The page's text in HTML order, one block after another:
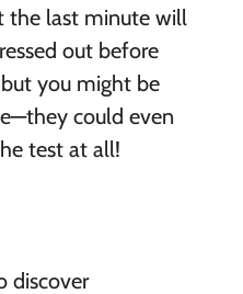
the last minute will
out before
you might be
could even
test at all!
discover